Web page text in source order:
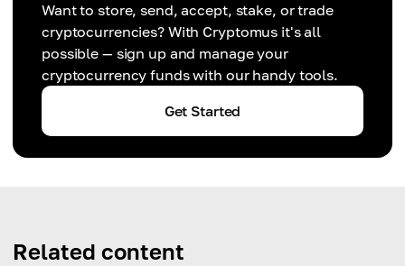
Want to store, send, accept, stake, or trade
cryptocurrencies? With Cryptomus it's all
possible — sign up and manage your
cryptocurrency funds with our handy tools.
Get Started
Related content